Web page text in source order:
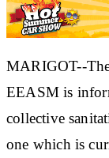
MARIGOT--
EEASM is
collective
one which is